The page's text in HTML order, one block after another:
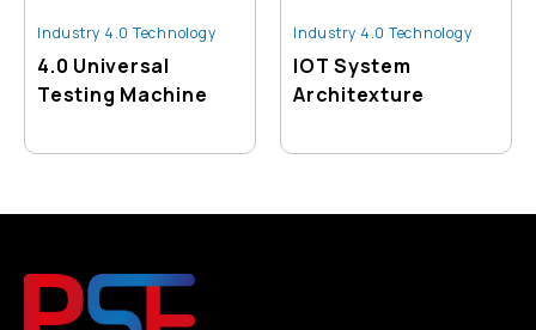
Industry 4.0 Technology
4.0 Universal
Testing Machine
Industry 4.0 Technology
IOT System
Architexture